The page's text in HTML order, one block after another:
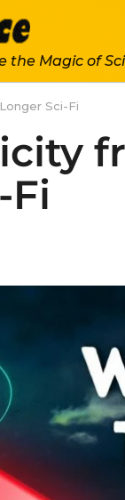
the Magic of
Sci-Fi
Fi